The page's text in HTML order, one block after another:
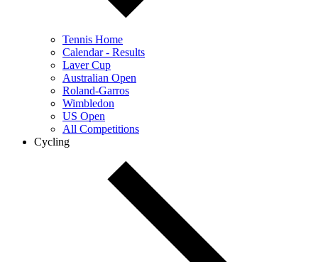
Tennis Home
Calendar - Results
Laver Cup
Australian Open
Roland-Garros
Wimbledon
US Open
All Competitions
Cycling